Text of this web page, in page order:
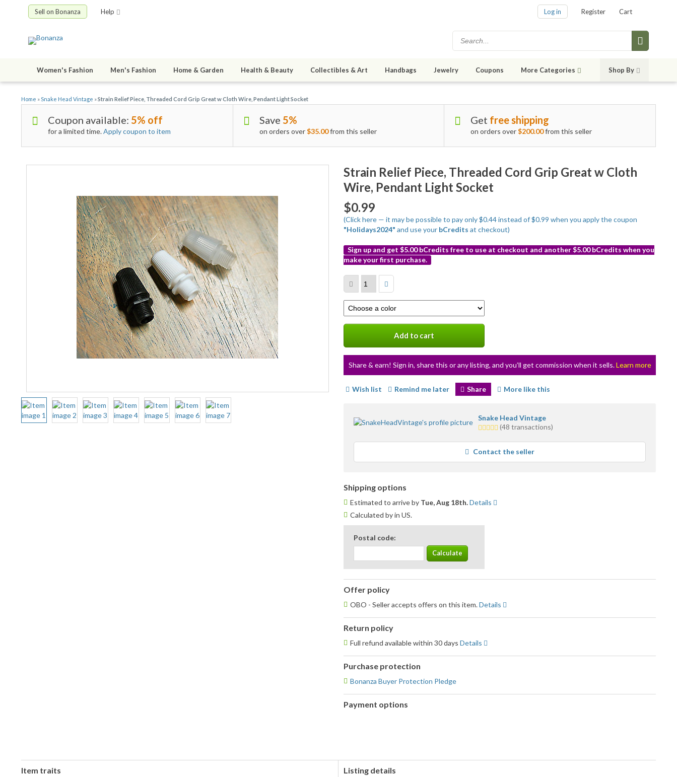
Sell on Bonanza Help Log in Register Cart
Women's Fashion Men's Fashion Home & Garden Health & Beauty Collectibles & Art Handbags Jewelry Coupons More Categories Shop By
Home »Snake Head Vintage »Strain Relief Piece, Threaded Cord Grip Great w Cloth Wire, Pendant Light Socket
Coupon available: 5% off
for a limited time.Apply coupon to item
Save 5%
on orders over$35.00from this seller
Get free shipping
on orders over$200.00from this seller
Strain Relief Piece, Threaded Cord Grip Great w Cloth
Wire, Pendant Light Socket
$0.99
(Click here — it may be possible to pay only $0.44 instead of $0.99 when you apply the coupon
"Holidays2024" and use your bCredits at checkout)
Sign up and get $5.00 bCredits free to use at checkout and another $5.00 bCredits when you
make your first purchase.
info
Select
a
variation
Add to cart
Share & earn! Sign in, share this or any listing, and you’ll get commission when it sells.Learn more
Wish list Remind me later Share More like this
Snake Head Vintage
5.0
average
user
feedback
(48 transactions)
Contact the seller
Shipping options
Estimated to arrive by Tue, Aug 18th.Details
Calculated by in US.
Postal code:
Offer policy
OBO - Seller accepts offers on this item.Details
Return policy
Full refund available within 30 days Details
Purchase protection
Bonanza Buyer Protection Pledge
Payment options
accepted
Item traits Listing details